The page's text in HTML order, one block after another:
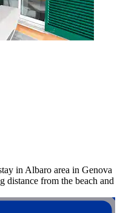
in Albaro area in Genova
distance from the beach and